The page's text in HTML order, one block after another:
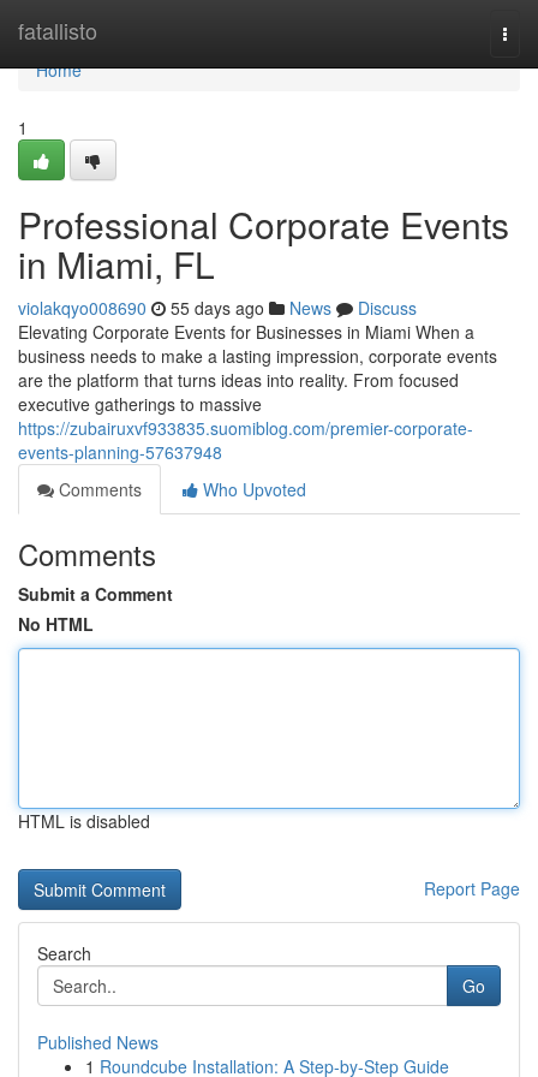
fatallisto
Home
Home
1
Professional Corporate Events
in Miami, FL
violakqyo008690 55 days ago News
Discuss
Elevating Corporate Events for Businesses in Miami When a
business needs to make a lasting impression, corporate events
are the platform that turns ideas into reality. From focused
executive gatherings to massive
https://zubairuxvf933835.suomiblog.com/premier-corporate-
events-planning-57637948
Comments
Who Upvoted
Comments
Submit a Comment
No HTML
HTML is disabled
Report Page
Search
Go
Published News
1 Roundcube Installation: A Step-by-Step Guide